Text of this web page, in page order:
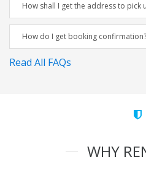
How shall I get the address to pick
How do I get booking confirmation?
Read All FAQs
WHY